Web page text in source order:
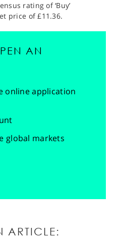
rating of ‘Buy’
price of £11.36.
AN
online application
global markets
ARTICLE: